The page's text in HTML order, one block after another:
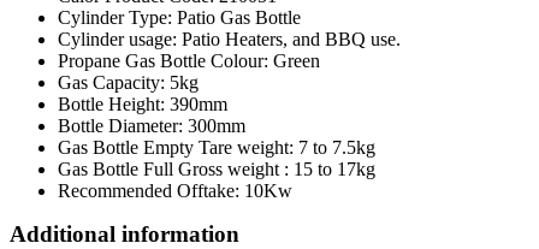
Cylinder Type: Patio Gas Bottle
Cylinder usage: Patio Heaters, and BBQ use.
Propane Gas Bottle Colour: Green
Gas Capacity: 5kg
Bottle Height: 390mm
Bottle Diameter: 300mm
Gas Bottle Empty Tare weight: 7 to 7.5kg
Gas Bottle Full Gross weight : 15 to 17kg
Recommended Offtake: 10Kw
Additional information